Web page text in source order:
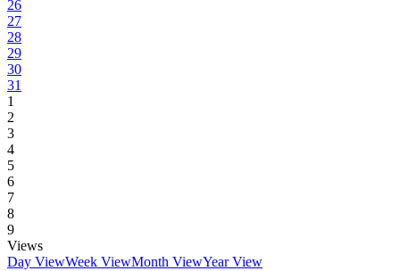
26
27
28
29
30
31
1
2
3
4
5
6
7
8
9
Views
Day ViewWeek ViewMonth ViewYear View